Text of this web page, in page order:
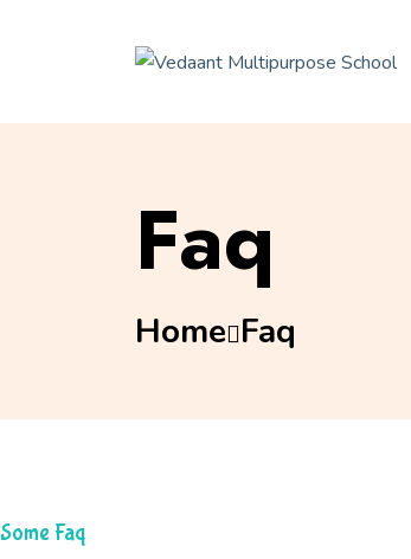
Faq
Home Faq
Some Faq